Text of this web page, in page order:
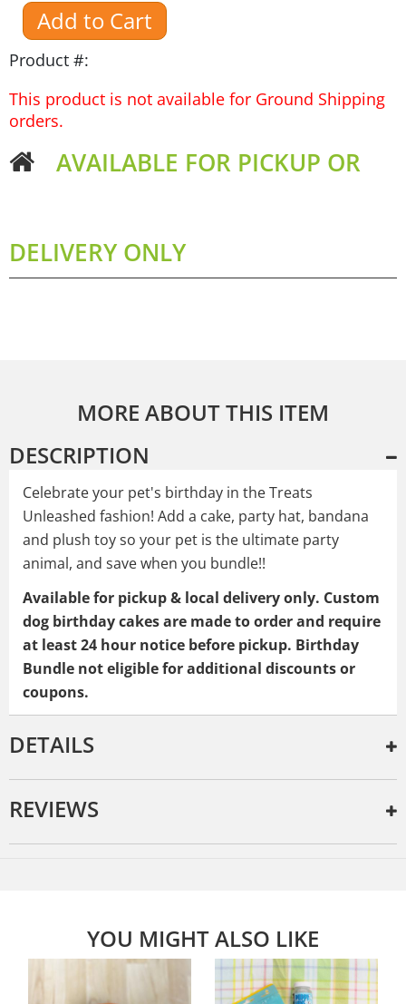
Product #:
This product is not available for Ground Shipping
orders.
AVAILABLE FOR PICKUP OR
DELIVERY ONLY
MORE ABOUT THIS ITEM
DESCRIPTION
Celebrate your pet's birthday in the Treats
Unleashed fashion! Add a cake, party hat, bandana
and plush toy so your pet is the ultimate party
animal, and save when you bundle!!
Available for pickup & local delivery only. Custom
dog birthday cakesare made to order and require
at least 24 hour notice before pickup. Birthday
Bundle not eligible for additional discounts or
coupons.
DETAILS
REVIEWS
YOU MIGHT ALSO LIKE